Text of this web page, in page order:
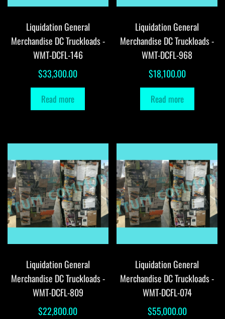
Liquidation General
Merchandise DC Truckloads -
WMT-DCFL-146
$33,300.00
Read more
Liquidation General
Merchandise DC Truckloads -
WMT-DCFL-968
$18,100.00
Read more
Liquidation General
Merchandise DC Truckloads -
WMT-DCFL-809
$22,800.00
Liquidation General
Merchandise DC Truckloads -
WMT-DCFL-074
$55,000.00